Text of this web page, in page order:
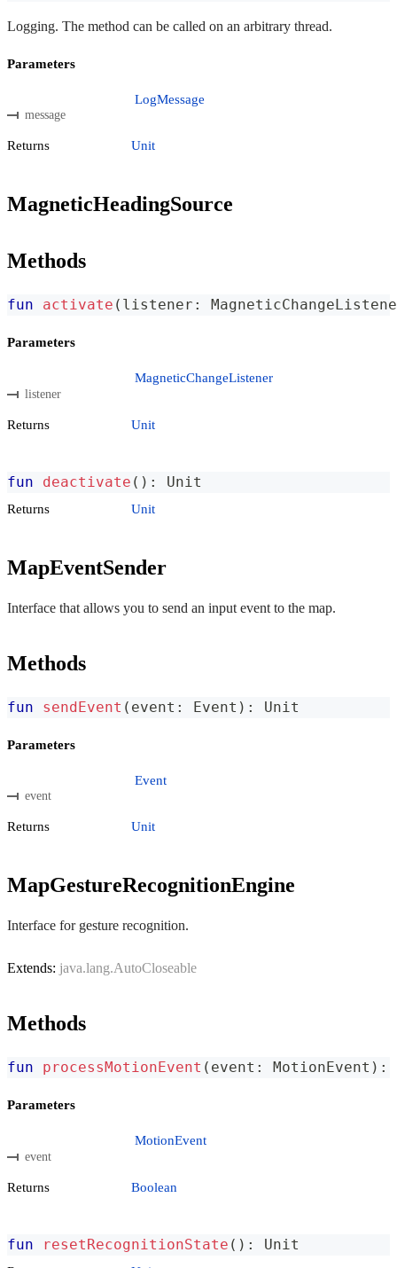
Logging. The method can be called on an arbitrary thread.
Parameters
message
LogMessage
Returns Unit
MagneticHeadingSource
Methods
fun activate ( listener :
Parameters
listener
MagneticChangeListener
Returns Unit
fun deactivate ( ) : Unit
Returns Unit
MapEventSender
Interface that allows you to send an input event to the map.
Methods
fun sendEvent ( event : Event ) : Unit
Parameters
event
Event
Returns Unit
MapGestureRecognitionEngine
Interface for gesture recognition.
Extends: java.lang.AutoCloseable
Methods
fun processMotionEvent ( event : MotionEvent ) :
Parameters
event
MotionEvent
Returns Boolean
fun resetRecognitionState ( ) : Unit